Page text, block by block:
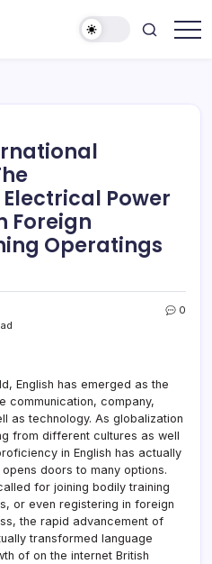
Power
Foreign
Operatings
0
English has emerged as the
communication, company,
as technology. As globalization
from different cultures as well
in English has actually
doors to many options.
for joining bodily training
or even registering in foreign
the rapid advancement of
transformed language
of on the internet British